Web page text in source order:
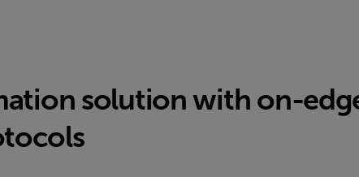
solution with on-